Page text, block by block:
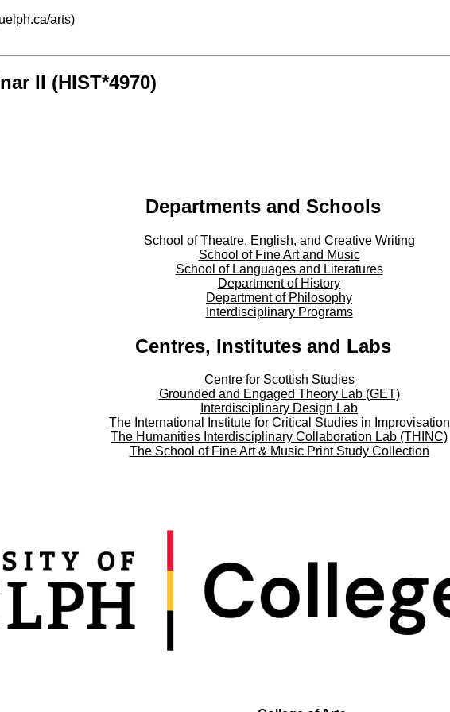
arts)
II (HIST*4970)
Departments and Schools
School of Theatre, English, and Creative Writing
School of Fine Art and Music
School of Languages and Literatures
Department of History
Department of Philosophy
Interdisciplinary Programs
Centres, Institutes and Labs
Centre for Scottish Studies
Grounded and Engaged Theory Lab (GET)
Interdisciplinary Design Lab
The International Institute for Critical Studies in Improvisation
The Humanities Interdisciplinary Collaboration Lab (THINC)
The School of Fine Art & Music Print Study Collection